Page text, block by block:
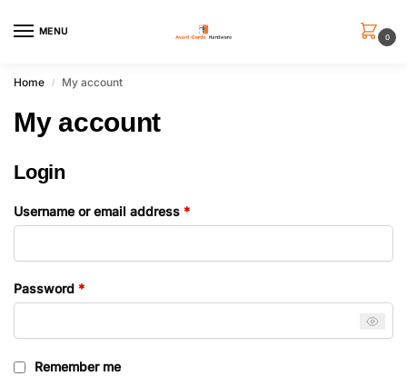
MENU
0
Home / My account
My account
Login
Username or email address *
Password *
Remember me